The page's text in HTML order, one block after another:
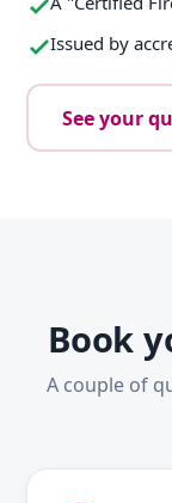
Issued by
See your
Book
A couple of